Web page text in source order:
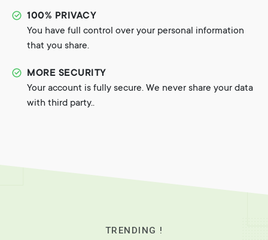
100% PRIVACY
You have full control over your personal information
that you share.
MORE SECURITY
Your account is fully secure. We never share your data
with third party..
TRENDING !